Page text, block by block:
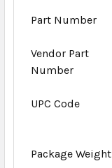
Part Number
Vendor Part
Number
UPC Code
Package Weight